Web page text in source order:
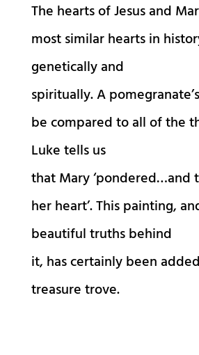
The hearts of Jesus and
most similar hearts in
genetically and
spiritually. A
be compared to all of the
Luke tells us
that Mary ‘pondered…and
her heart’. This painting,
beautiful truths behind
it, has certainly been
treasure trove.